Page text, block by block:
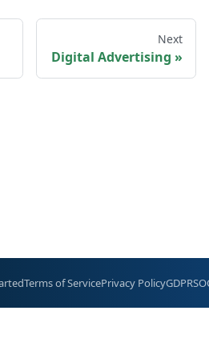
Next
Digital Advertising
Terms of ServicePrivacy PolicyGDPR